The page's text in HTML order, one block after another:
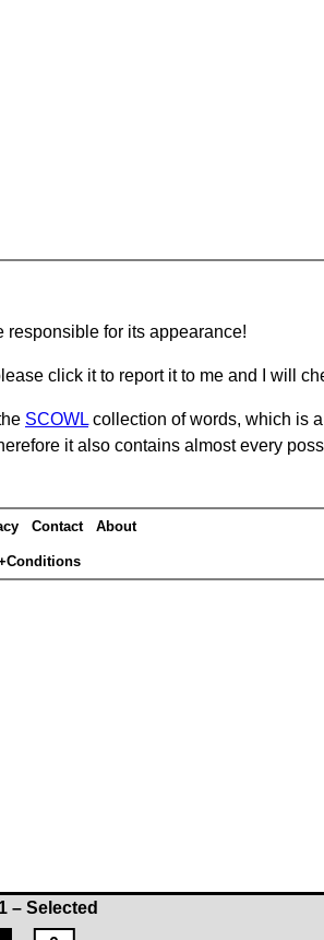
– Selected
responsible for its appearance!
click it to report it to me and I will
SCOWL collection of words, which is
it also contains almost every
Contact About